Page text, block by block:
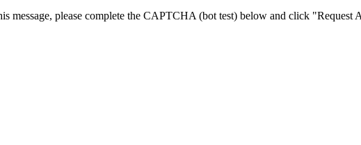
message, please complete the CAPTCHA (bot test) below and click "Request